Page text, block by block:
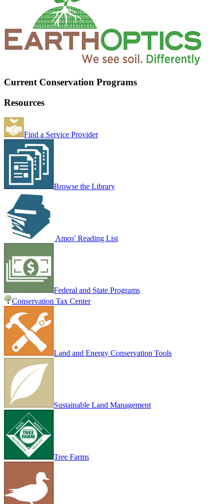
Current Conservation Programs
Resources
Find a Service Provider
Browse the Library
Amos' Reading List
Federal and State Programs
Conservation Tax Center
Land and Energy Conservation Tools
Sustainable Land Management
Tree Farms